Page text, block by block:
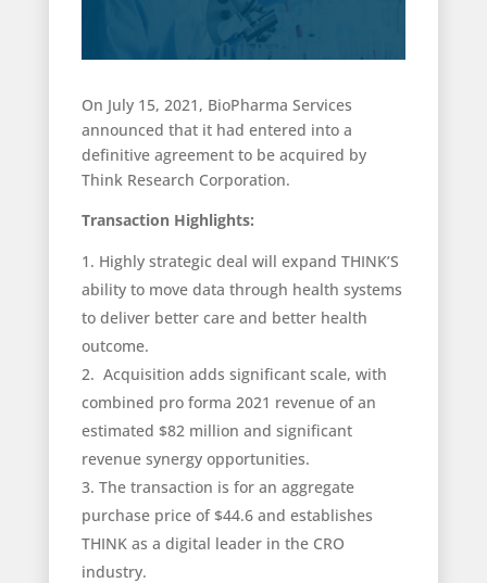
On July 15, 2021, BioPharma Services
announced that it had entered into a
definitive agreement to be acquired by
Think Research Corporation.
Transaction Highlights:
Highly strategic deal will expand THINK’S
ability to move data through health systems
to deliver better care and better health
outcome.
Acquisition adds significant scale, with
combined pro forma 2021 revenue of an
estimated $82 million and significant
revenue synergy opportunities.
The transaction is for an aggregate
purchase price of $44.6 and establishes
THINK as a digital leader in the CRO
industry.